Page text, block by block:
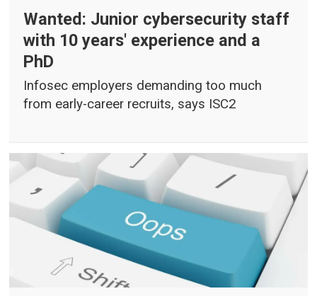
Wanted: Junior cybersecurity staff
with 10 years' experience and a
PhD
Infosec employers demanding too much
from early-career recruits, says ISC2